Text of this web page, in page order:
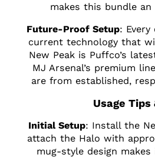
makes this bundle an
Future-Proof Setup:
current technology that
New Peak is Puffco’s
MJ Arsenal’s premium
are from established,
Usage Tips
Initial Setup: Install the
attach the Halo with
mug-style design